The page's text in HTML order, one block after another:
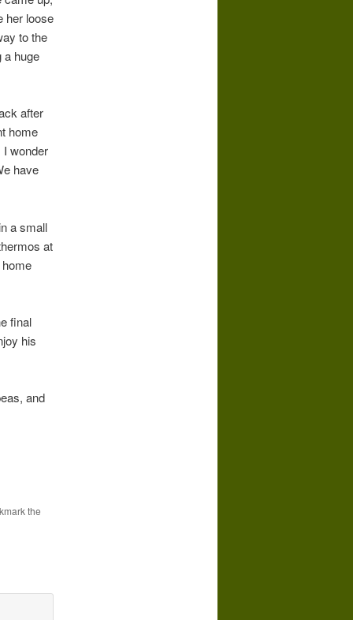
her loose
to the
a huge
after
home
I wonder
have
a small
at
final
his
and
the